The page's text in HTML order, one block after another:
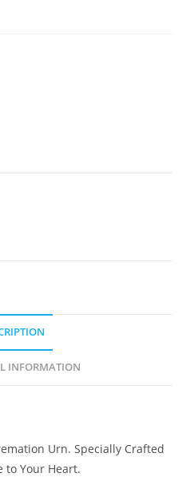
INFORMATION
Urn. Specially Crafted
to Your Heart.